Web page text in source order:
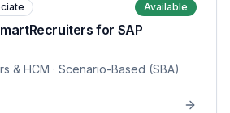
Available
for SAP
& HCM · Scenario-Based (SBA)